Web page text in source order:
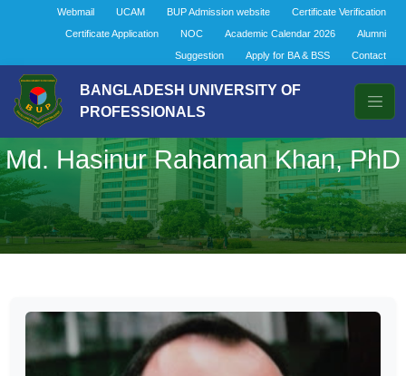
Webmail UCAM BUP Admission website
Certificate Verification
Certificate Application
NOC Academic Calendar 2026
Alumni
Suggestion
Apply for BA & BSS Contact
BANGLADESH UNIVERSITY OF
PROFESSIONALS
Md. Hasinur Rahaman Khan, PhD